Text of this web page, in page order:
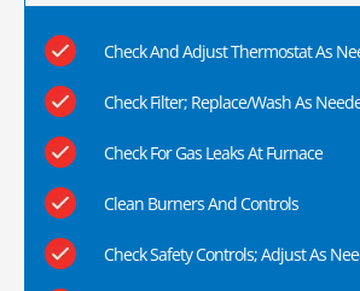
Check And Adjust Thermostat As
Check Filter; Replace/Wash As
Check For Gas Leaks At Furnace
Clean Burners And Controls
Check Safety Controls; Adjust As